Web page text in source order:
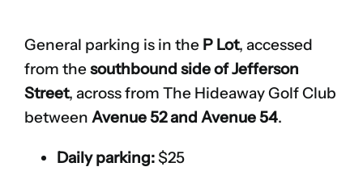
General parking is in the P Lot, accessed
from the southbound side of Jefferson
Street, across from The Hideaway Golf Club
between Avenue 52 and Avenue 54.
Daily parking:$25